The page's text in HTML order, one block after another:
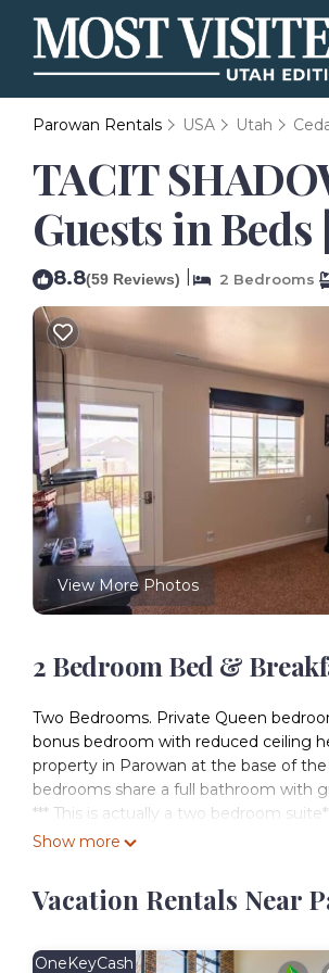
Parowan Rentals USA Utah
TACIT
Guests in
8.8(59 Reviews) 2 Bedrooms
View More Photos
2 Bedroom Bed &
Two Bedrooms. Private Queen
bonus bedroom with reduced ceiling
property in Parowan at the base of
bedrooms share a full bathroom with
*** This is actually a two bedroom
and 3 single beds. The entry door to
The property is located at the base
road to the Gap. This bedroom
laundry room, theater room and
Show more
Vacation Rentals Near
OneKeyCash